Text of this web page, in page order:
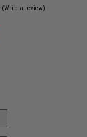
(Write a review)